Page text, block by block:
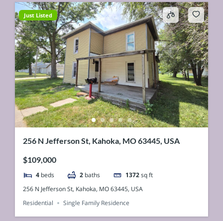
Just Listed
256 N Jefferson St, Kahoka, MO 63445, USA
$109,000
4 beds 2 baths 1372 sq ft
256 N Jefferson St, Kahoka, MO 63445, USA
Residential
Single Family Residence